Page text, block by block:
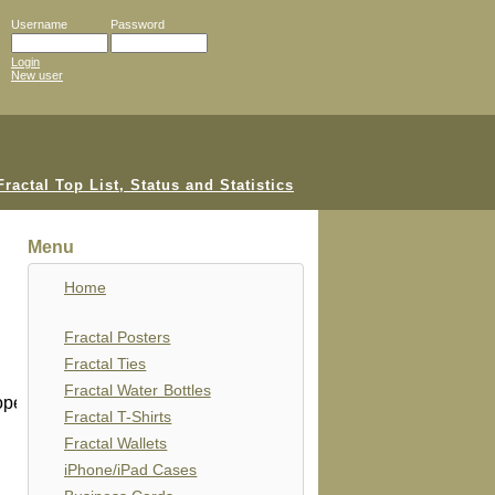
Username Password
Login
New user
Menu
Home
Fractal Posters
Fractal Ties
Fractal Water Bottles
Fractal T-Shirts
Fractal Wallets
iPhone/iPad Cases